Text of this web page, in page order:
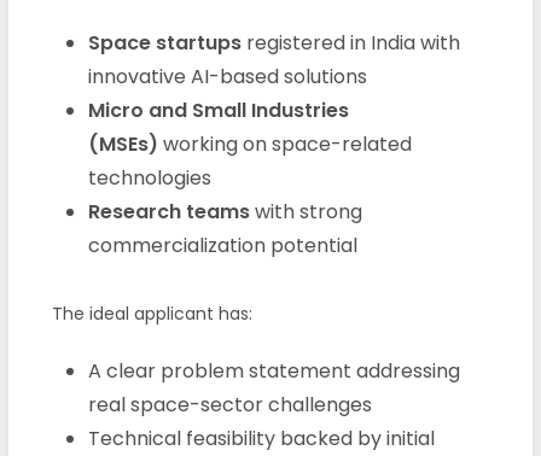
Space startupsregistered in India with
innovative AI-based solutions
Micro and Small Industries
(MSEs) working on space-related
technologies
Research teamswith strong
commercialization potential
The ideal applicant has:
A clear problem statement addressing
real space-sector challenges
Technical feasibility backed by initial